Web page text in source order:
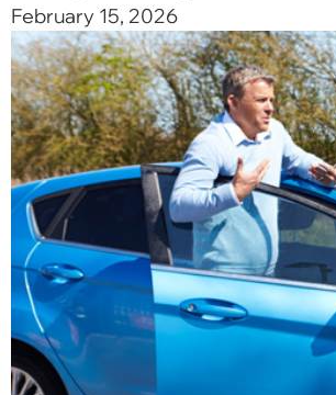
February 15, 2026